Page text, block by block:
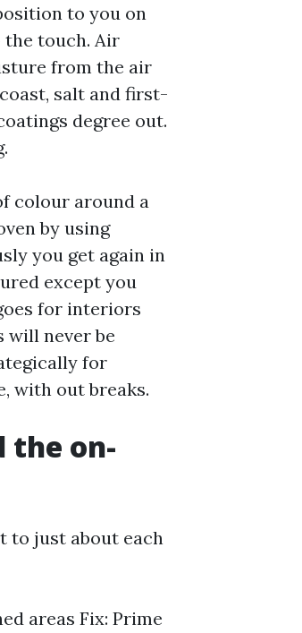
to you on
touch. Air
from the air
salt and first-
degree out.
colour around a
by using
you get again in
except you
for interiors
will never be
for
with out breaks.
the on-
to just about each
areas Fix: Prime